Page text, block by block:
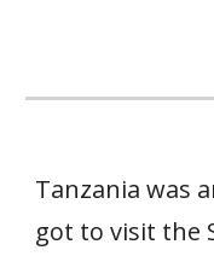
Tanzania was
got to visit the